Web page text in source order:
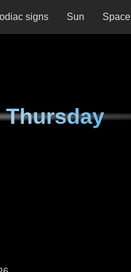
signs Sun Space
Thursday